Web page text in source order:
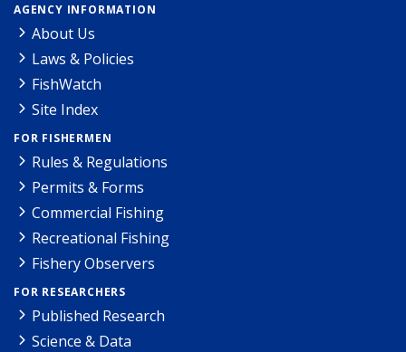
AGENCY INFORMATION
About Us
Laws & Policies
FishWatch
Site Index
FOR FISHERMEN
Rules & Regulations
Permits & Forms
Commercial Fishing
Recreational Fishing
Fishery Observers
FOR RESEARCHERS
Published Research
Science & Data